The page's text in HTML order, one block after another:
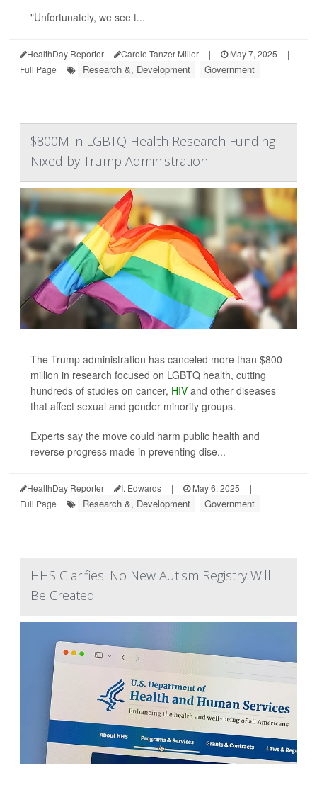
"Unfortunately, we see t...
HealthDay Reporter Carole Tanzer Miller | May 7, 2025
|
Full Page
Research &, Development Government
$800M in LGBTQ Health Research Funding
Nixed by Trump Administration
The Trump administration has canceled more than $800
million in research focused on LGBTQ health, cutting
hundreds of studies on cancer, HIV and other diseases
that affect sexual and gender minority groups.
Experts say the move could harm public health and
reverse progress made in preventing dise...
HealthDay Reporter I. Edwards | May 6, 2025
|
Full Page
Research &, Development Government
HHS Clarifies: No New Autism Registry Will
Be Created